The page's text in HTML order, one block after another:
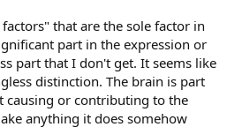
that are the sole factor in
part in the expression or
part that I don't get. It seems like
distinction. The brain is part
causing or contributing to the
anything it does somehow